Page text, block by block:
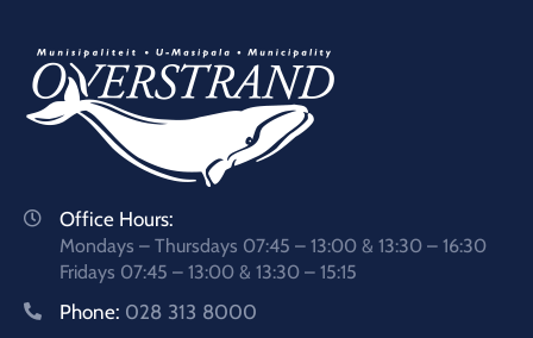
Office Hours:
Mondays – Thursdays 07:45 – 13:00 & 13:30 – 16:30
Fridays 07:45 – 13:00 & 13:30 – 15:15
Phone: 028 313 8000